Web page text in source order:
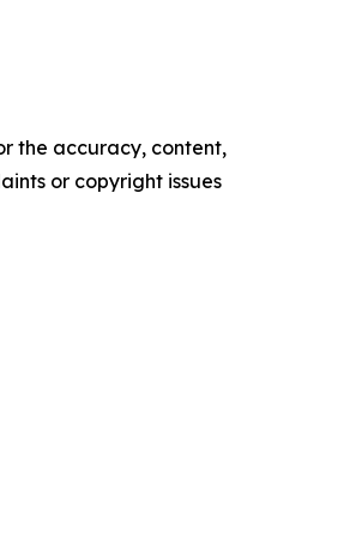
the accuracy, content,
or copyright issues